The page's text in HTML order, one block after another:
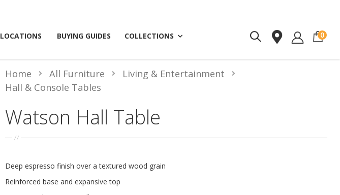
LOCATIONS BUYING GUIDES COLLECTIONS 0
Watson Hall Table
Home All Furniture
Living & Entertainment
Hall & Console Tables
Deep espresso finish over a textured wood grain
Reinforced base and expansive top